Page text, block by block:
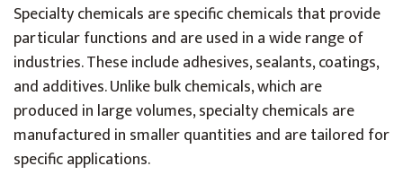
Specialty chemicals are specific chemicals that provide
particular functions and are used in a wide range of
industries. These include adhesives, sealants, coatings,
and additives. Unlike bulk chemicals, which are
produced in large volumes, specialty chemicals are
manufactured in smaller quantities and are tailored for
specific applications.